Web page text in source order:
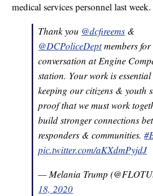
medical services personnel last week.
Thank you @dcfireems &
@DCPoliceDeptmembers
conversation at Engine
station. Your work is
keeping our citizens & youth
proof that we must work
build stronger connections
responders & communities.
pic.twitter.com/aKXdmPyjdJ
— Melania Trump
18, 2020